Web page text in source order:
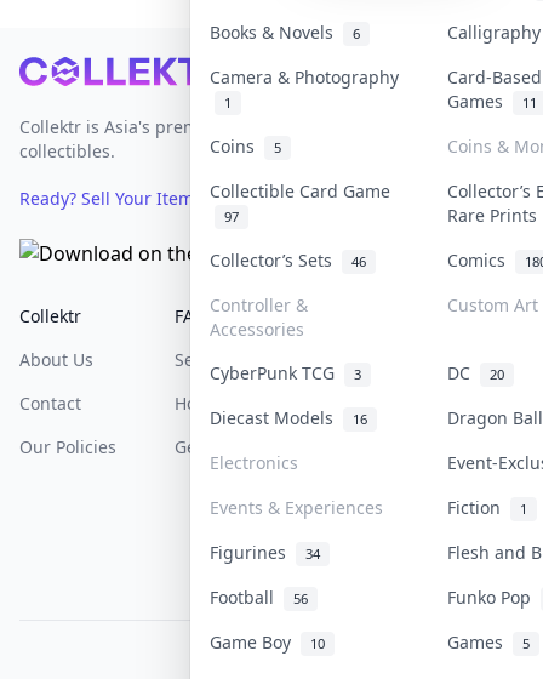
Books & Novels
6
Camera & Photography
1
Card-
Games
11
Coins 5
Coins &
Collectible Card Game
97
Collector’s
Rare
Collector’s Sets
46 Comics
Controller &
Accessories
Custom
CyberPunk TCG 3 DC 20
Diecast Models 16
Dragon
Electronics
Event-
Events & Experiences
Fiction 1
Figurines 34
Flesh and
Football
56
Funko Pop
Game Boy
10 Games 5
Footer
Collektr is Asia's premier live bidding platform for
collectibles.
Ready? Sell Your Items on Collektr now →
Collektr
About Us
Contact
Our Policies
FAQ
Sell On Collektr
How To Sell
Get Paid
Help & Support
COLLEKTR, INC.